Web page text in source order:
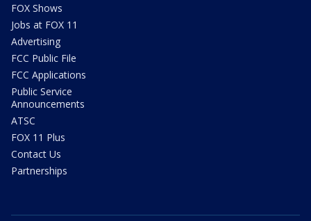
FOX Shows
Jobs at FOX 11
Advertising
FCC Public File
FCC Applications
Public Service
Announcements
ATSC
FOX 11 Plus
Contact Us
Partnerships